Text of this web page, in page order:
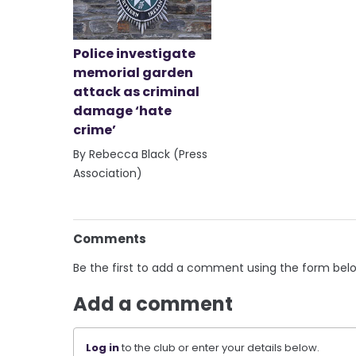
Police investigate
memorial garden
attack as criminal
damage ‘hate
crime’
By Rebecca Black (Press
Association)
Comments
Be the first to add a comment using the form
Add a comment
Log into the club or enter your details below.